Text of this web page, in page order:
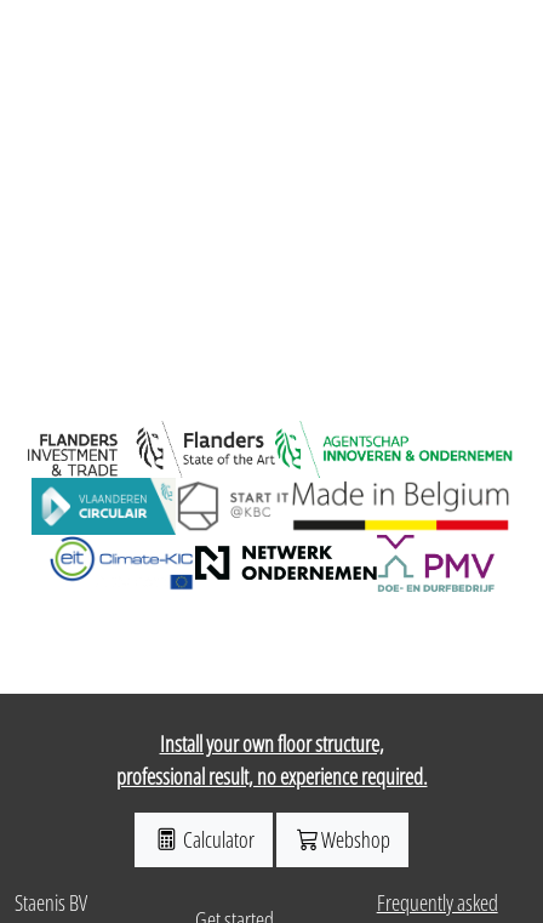
Install your own floor structure,
professional result, no experience required.
Calculator Webshop
Staenis BV
Frequently asked